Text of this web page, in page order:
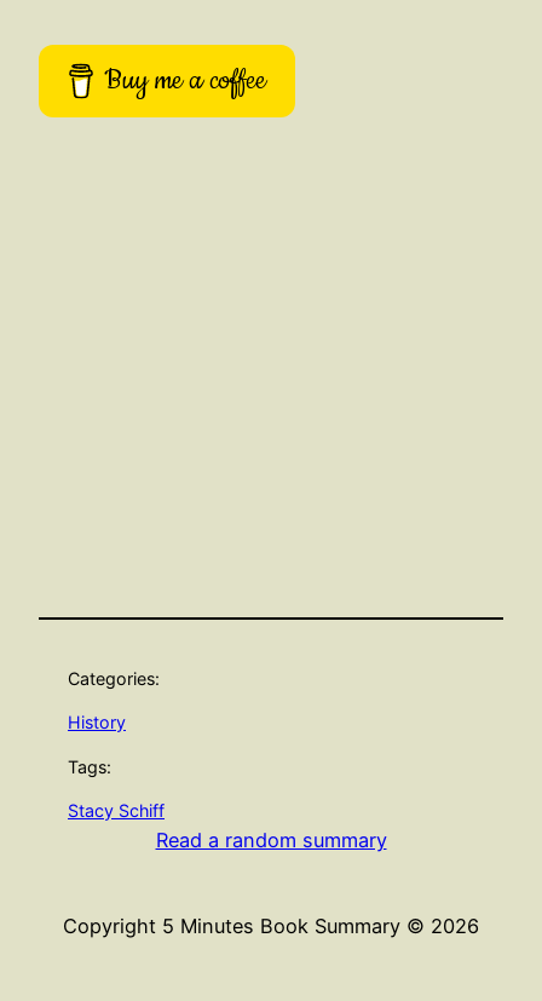
Buy me a coffee
Categories:
History
Tags:
Stacy Schiff
Read a random summary
Copyright 5 Minutes Book Summary © 2026